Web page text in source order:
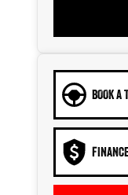
BOOK A